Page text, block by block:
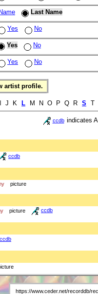
Last Name
Yes No
Yes No
Yes No
artist profile.
J K L M N O P Q R S T
ccdb indicates
ccdb
picture
picture ccdb
ccdb
https://www.ceder.net/recorddb/